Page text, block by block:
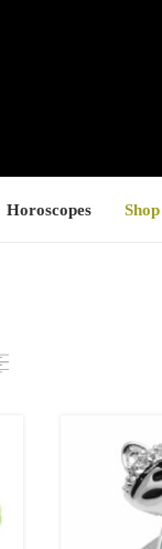
Horoscopes Shop
$
$